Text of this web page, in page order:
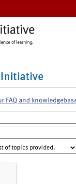
Initiative
FAQ and